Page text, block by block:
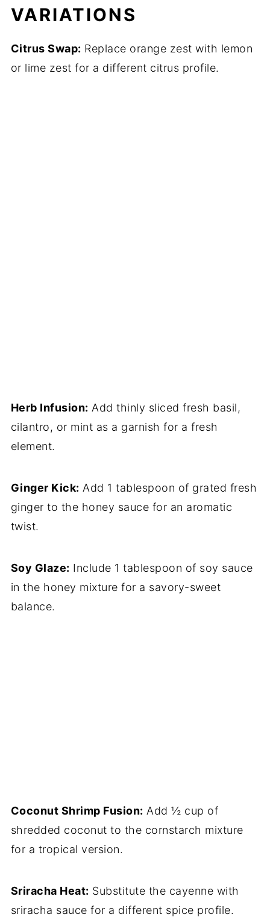
VARIATIONS
Citrus Swap: Replace orange zest with lemon
or lime zest for a different citrus profile.
Herb Infusion: Add thinly sliced fresh basil,
cilantro, or mint as a garnish for a fresh
element.
Ginger Kick: Add 1 tablespoon of grated fresh
ginger to the honey sauce for an aromatic
twist.
Soy Glaze: Include 1 tablespoon of soy sauce
in the honey mixture for a savory-sweet
balance.
Coconut Shrimp Fusion: Add ½ cup of
shredded coconut to the cornstarch mixture
for a tropical version.
Sriracha Heat: Substitute the cayenne with
sriracha sauce for a different spice profile.